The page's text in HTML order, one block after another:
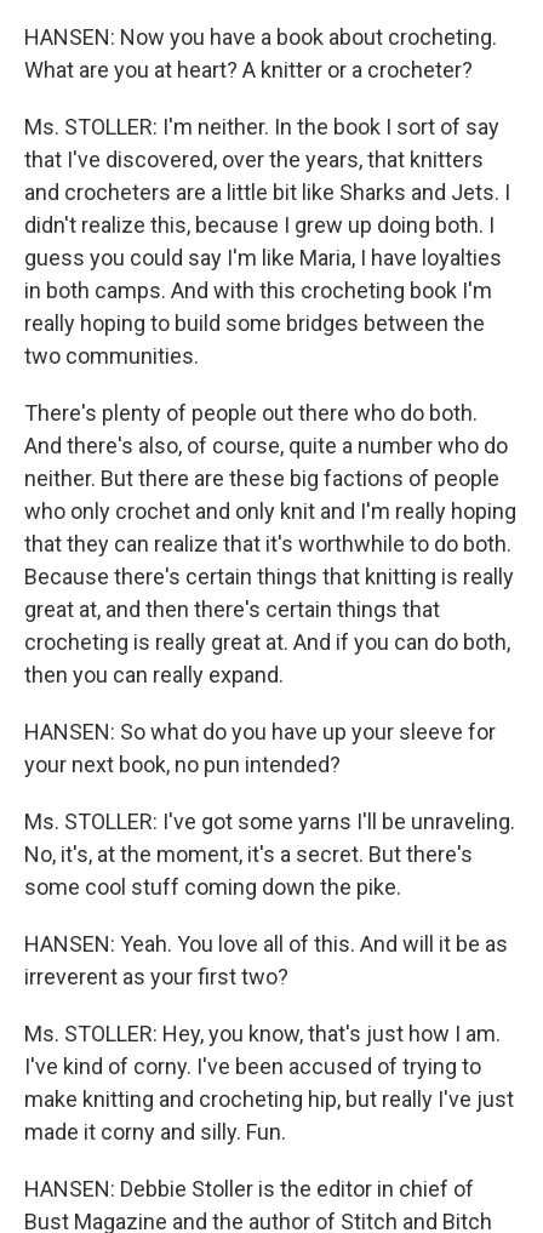
HANSEN: Now you have a book about crocheting.
What are you at heart? A knitter or a crocheter?
Ms. STOLLER: I'm neither. In the book I sort of say
that I've discovered, over the years, that knitters
and crocheters are a little bit like Sharks and Jets. I
didn't realize this, because I grew up doing both. I
guess you could say I'm like Maria, I have loyalties
in both camps. And with this crocheting book I'm
really hoping to build some bridges between the
two communities.
There's plenty of people out there who do both.
And there's also, of course, quite a number who do
neither. But there are these big factions of people
who only crochet and only knit and I'm really hoping
that they can realize that it's worthwhile to do both.
Because there's certain things that knitting is really
great at, and then there's certain things that
crocheting is really great at. And if you can do both,
then you can really expand.
HANSEN: So what do you have up your sleeve for
your next book, no pun intended?
Ms. STOLLER: I've got some yarns I'll be unraveling.
No, it's, at the moment, it's a secret. But there's
some cool stuff coming down the pike.
HANSEN: Yeah. You love all of this. And will it be as
irreverent as your first two?
Ms. STOLLER: Hey, you know, that's just how I am.
I've kind of corny. I've been accused of trying to
make knitting and crocheting hip, but really I've just
made it corny and silly. Fun.
HANSEN: Debbie Stoller is the editor in chief of
Bust Magazine and the author of Stitch and Bitch